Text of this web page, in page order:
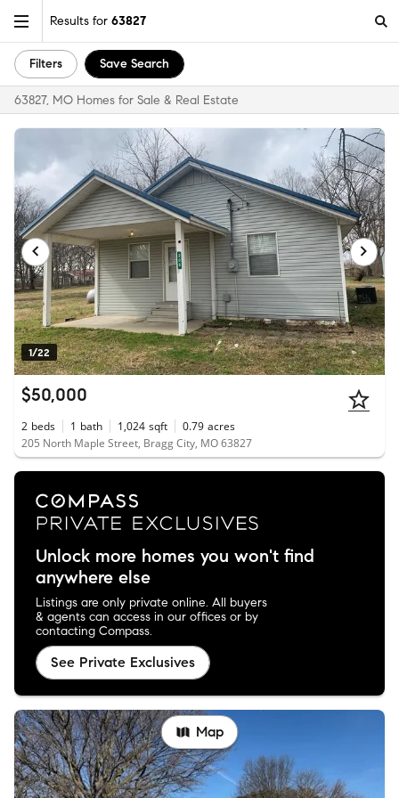
Results for 63827
Filters Save Search
63827, MO Homes for Sale & Real Estate
1/22
$50,000
2 beds 1 bath 1,024 sqft 0.79 acres
205 North Maple Street, Bragg City, MO 63827
Unlock more homes you won't find
anywhere else
Listings are only private online. All buyers
& agents can access in our offices or by
contacting Compass.
See Private Exclusives
Map